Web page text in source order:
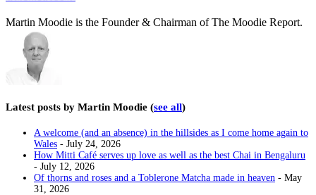
Martin Moodie is the Founder & Chairman of The Moodie Report.
Latest posts by Martin Moodie (see all)
A welcome (and an absence) in the hillsides as I come home again to
Wales - July 24, 2026
How Mitti Café serves up love as well as the best Chai in Bengaluru
- July 12, 2026
Of thorns and roses and a Toblerone Matcha made in heaven - May
31, 2026